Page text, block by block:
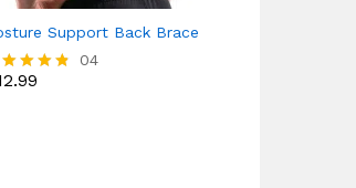
Support Back Brace
04